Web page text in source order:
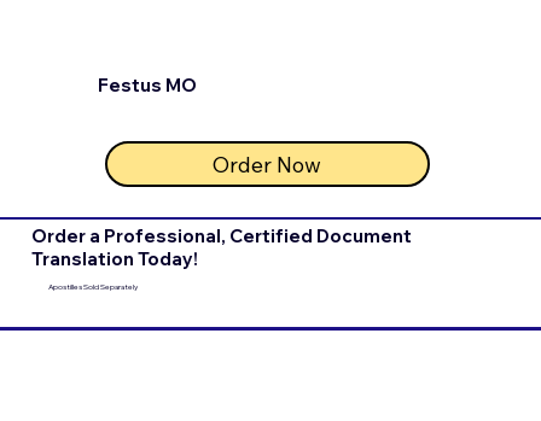
Festus MO
Order Now
Order a Professional, Certified Document
Translation Today!
Apostilles Sold Separately